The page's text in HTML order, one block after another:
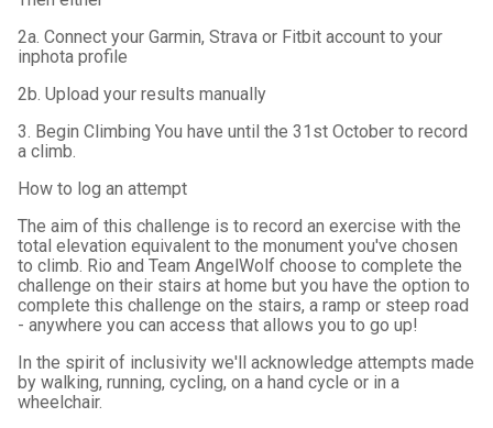
2a. Connect your Garmin, Strava or Fitbit account to your
inphota profile
2b. Upload your results manually
3. Begin Climbing You have until the 31st October to record
a climb.
How to log an attempt
The aim of this challenge is to record an exercise with the
total elevation equivalent to the monument you've chosen
to climb. Rio and Team AngelWolf choose to complete the
challenge on their stairs at home but you have the option to
complete this challenge on the stairs, a ramp or steep road
- anywhere you can access that allows you to go up!
In the spirit of inclusivity we'll acknowledge attempts made
by walking, running, cycling, on a hand cycle or in a
wheelchair.